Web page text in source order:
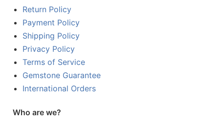
Return Policy
Payment Policy
Shipping Policy
Privacy Policy
Terms of Service
Gemstone Guarantee
International Orders
Who are we?